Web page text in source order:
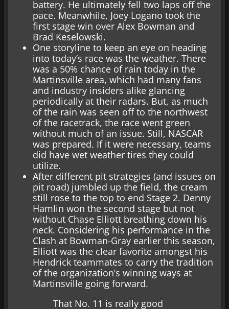
battery. He ultimately fell two laps off the
pace. Meanwhile, Joey Logano took the
first stage win over Alex Bowman and
Brad Keselowski.
One storyline to keep an eye on heading
into today’s race was the weather. There
was a 50% chance of rain today in the
Martinsville area, which had many fans
and industry insiders alike glancing
periodically at their radars. But, as much
of the rain was seen off to the northwest
of the racetrack, the race went green
without much of an issue. Still, NASCAR
was prepared. If it were necessary, teams
did have wet weather tires they could
utilize.
After different pit strategies (and issues on
pit road) jumbled up the field, the cream
still rose to the top to end Stage 2. Denny
Hamlin won the second stage but not
without Chase Elliott breathing down his
neck. Considering his performance in the
Clash at Bowman-Gray earlier this season,
Elliott was the clear favorite amongst his
Hendrick teammates to carry the tradition
of the organization’s winning ways at
Martinsville going forward.
That No. 11 is really good